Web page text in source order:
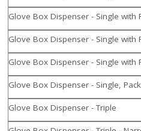
Glove Box Dispenser - Single with
Glove Box Dispenser - Single with
Glove Box Dispenser - Single with
Glove Box Dispenser - Single,
Glove Box Dispenser - Triple